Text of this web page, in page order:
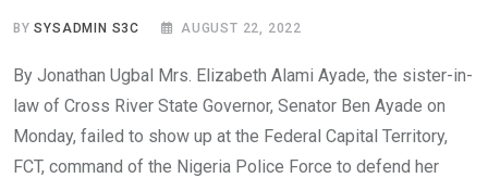
BYSYSADMIN S3C AUGUST 22, 2022
By Jonathan Ugbal Mrs. Elizabeth Alami Ayade, the sister-in-
law of Cross River State Governor, Senator Ben Ayade on
Monday, failed to show up at the Federal Capital Territory,
FCT, command of the Nigeria Police Force to defend her